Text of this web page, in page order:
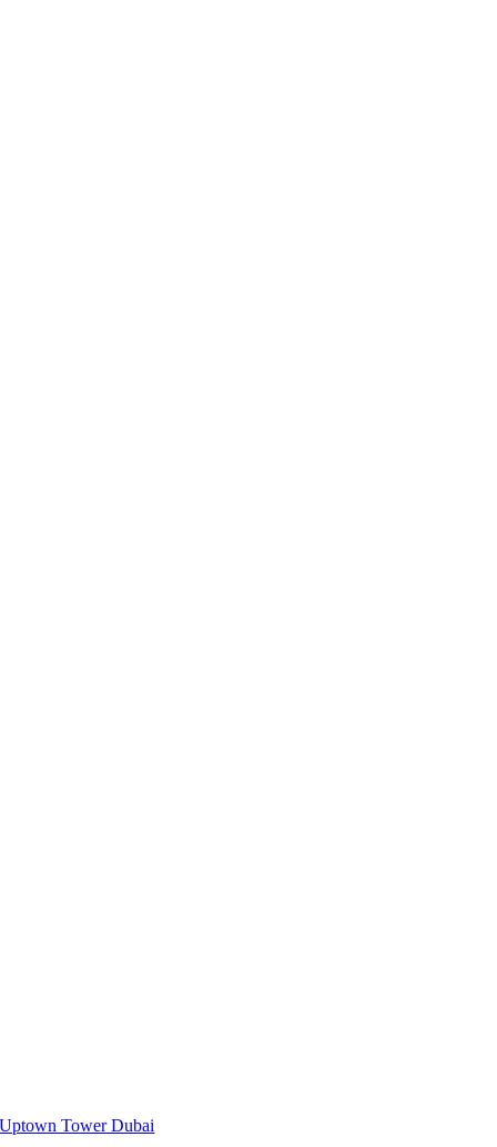
Uptown Tower Dubai